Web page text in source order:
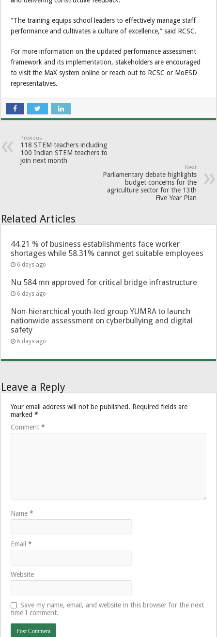
“The training equips school leaders to effectively manage staff
performance and cultivates a culture of excellence,” said RCSC.
For more information on the updated performance assessment
framework and its implementation, stakeholders are encouraged
to visit the MaX system online or reach out to RCSC or MoESD
representatives.
Previous
118 STEM teachers including
100 Indian STEM teachers to
join next month
Next
Parliamentary debate highlights
budget concerns for the
agriculture sector for the 13th
Five-Year Plan
Related Articles
44.21 % of business establishments face worker
shortages while 58.31% cannot get suitable employees
6 days ago
Nu 584 mn approved for critical bridge infrastructure
6 days ago
Non-hierarchical youth-led group YUMRA to launch
nationwide assessment on cyberbullying and digital
safety
6 days ago
Leave a Reply
Your email address will not be published. Required fields are
marked*
Comment*
Name*
Email*
Website
Save my name, email, and website in this browser for the next
time I comment.